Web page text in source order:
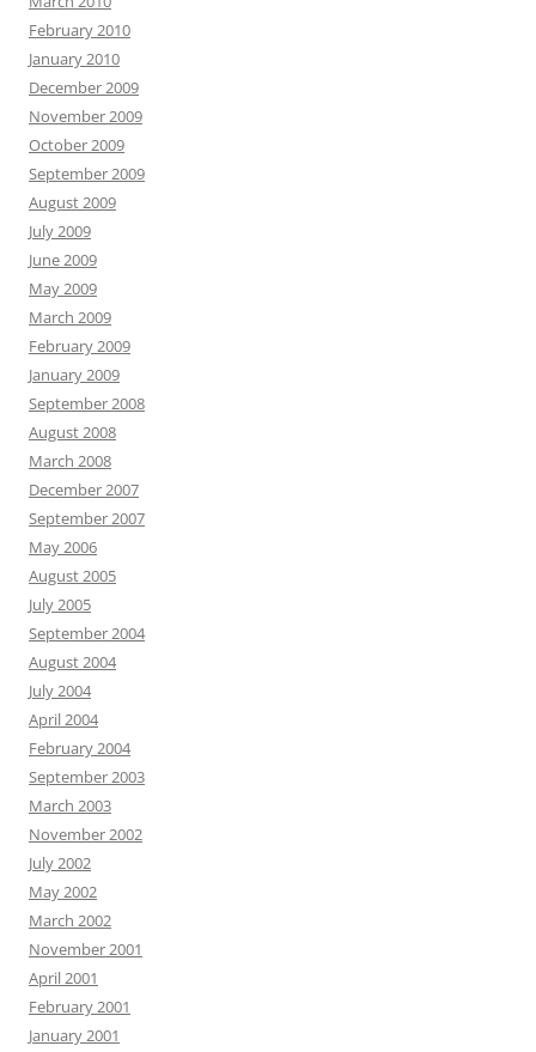
February 2010
January 2010
December 2009
November 2009
October 2009
September 2009
August 2009
July 2009
June 2009
May 2009
March 2009
February 2009
January 2009
September 2008
August 2008
March 2008
December 2007
September 2007
May 2006
August 2005
July 2005
September 2004
August 2004
July 2004
April 2004
February 2004
September 2003
March 2003
November 2002
July 2002
May 2002
March 2002
November 2001
April 2001
February 2001
January 2001